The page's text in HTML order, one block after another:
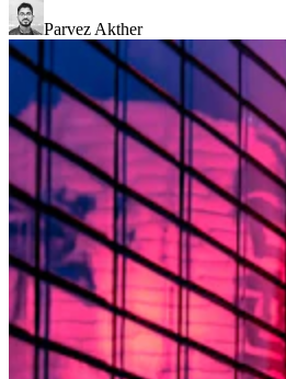
Parvez Akther